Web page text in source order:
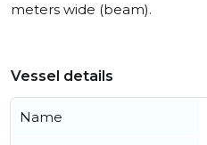
meters wide (beam).
Vessel details
Name